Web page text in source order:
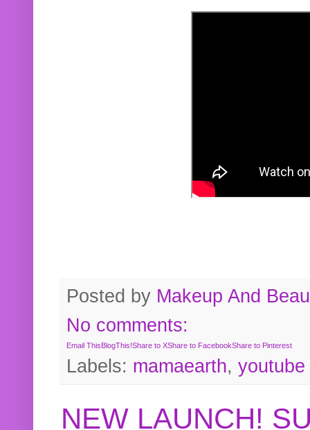
Posted by Makeup And
No comments:
Email ThisBlogThis!Share to XShare to FacebookShare to Pinterest
Labels: mamaearth, youtube
NEW LAUNCH!